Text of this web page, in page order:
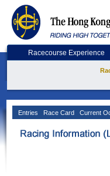
Racecourse Experience
Entries Race Card Current